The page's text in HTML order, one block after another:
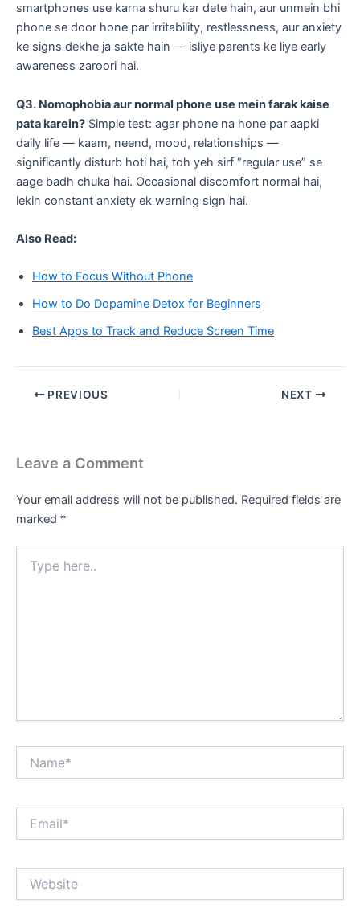
smartphones use karna shuru kar dete hain, aur unmein bhi
phone se door hone par irritability, restlessness, aur anxiety
ke signs dekhe ja sakte hain — isliye parents ke liye early
awareness zaroori hai.
Q3. Nomophobia aur normal phone use mein farak kaise
pata karein? Simple test: agar phone na hone par aapki
daily life — kaam, neend, mood, relationships —
significantly disturb hoti hai, toh yeh sirf “regular use” se
aage badh chuka hai. Occasional discomfort normal hai,
lekin constant anxiety ek warning sign hai.
Also Read:
How to Focus Without Phone
How to Do Dopamine Detox for Beginners
Best Apps to Track and Reduce Screen Time
PREVIOUS NEXT
Leave a Comment
Your email address will not be published. Required fields are
marked *
here..